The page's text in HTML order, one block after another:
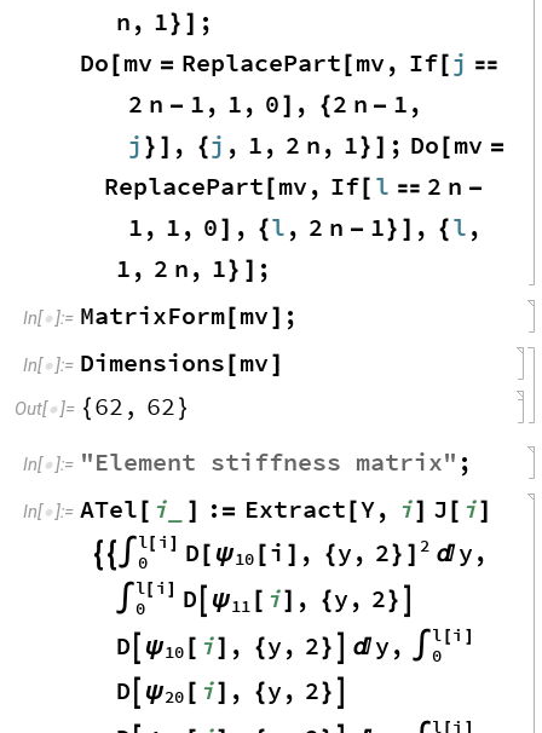
n , 1} ] ;
Do [mv = ReplacePart [mv , If[j 
2 n - 1 , 1 , 0] , {2 n - 1 ,
j } ] , {j , 1 , 2 n , 1} ] ; Do [mv =
ReplacePart [mv , If [ l  2 n -
1 , 1 , 0] , {l , 2 n - 1} ] , {l ,
1 , 2 n , 1} ] ;
In[ ]:= MatrixForm [mv] ;
In[ ]:= Dimensions [mv]
Out[  ]= {62 , 62 }
In[ ]:= "Element stiffness matrix" ;
In[ ]:= ATel [ i ] : = Extract [Y, i] J [ i]
  l [ i ]
∫ 0
2
D [ψ10 [i ] , {y , 2} ] y ,
l [ i ]
∫ 0 D ψ11 [ i] , {y , 2}
D ψ10 [ i] , {y , 2} y , l [ i ]
∫ 0
D ψ20 [ i] , {y , 2}
l [ i ]